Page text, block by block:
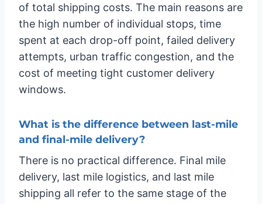
of total shipping costs. The main reasons are
the high number of individual stops, time
spent at each drop-off point, failed delivery
attempts, urban traffic congestion, and the
cost of meeting tight customer delivery
windows.
What is the difference between last-mile
and final-mile delivery?
There is no practical difference. Final mile
delivery, last mile logistics, and last mile
shipping all refer to the same stage of the